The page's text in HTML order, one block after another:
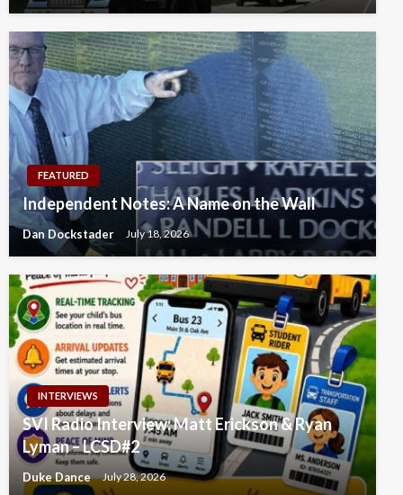
FEATURED
Independent Notes: A Name on the Wall
Dan Dockstader July 18, 2026
INTERVIEWS
SVI Radio Interview: Matt Erickson & Ryan
Lyman – LCSD#2
Duke Dance July 28, 2026